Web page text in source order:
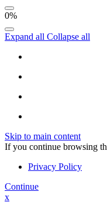
0%
Expand all Collapse all
Skip to main content
If you continue browsing
Privacy Policy
Continue
x